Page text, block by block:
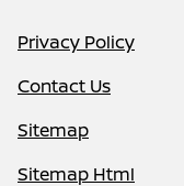
Privacy Policy
Contact Us
Sitemap
Sitemap Html